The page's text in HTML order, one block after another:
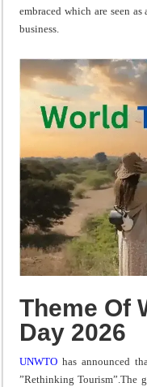
embraced which are seen
business.
Theme Of
Day 2026
UNWTO has announced
”Rethinking Tourism”.The